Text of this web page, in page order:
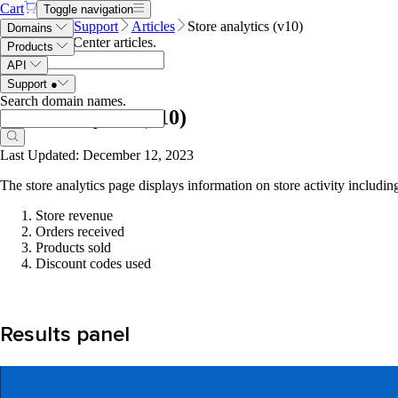
Cart
Toggle navigation
Domains
Products
API
Support ●
Search domain names.
Name.com Support Articles
Store analytics (v10)
Search Help Center articles.
Store analytics (v10)
Last Updated: December 12, 2023
The store analytics page displays information on store activity
Store revenue
Orders received
Products sold
Discount codes used
Results panel